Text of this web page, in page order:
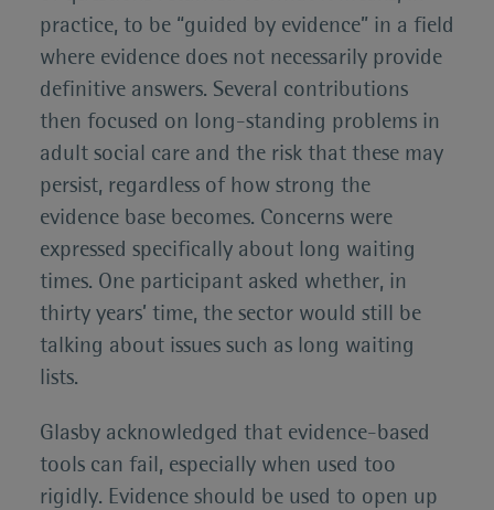
practice, to be “guided by evidence” in a field
where evidence does not necessarily provide
definitive answers. Several contributions
then focused on long-standing problems in
adult social care and the risk that these may
persist, regardless of how strong the
evidence base becomes. Concerns were
expressed specifically about long waiting
times. One participant asked whether, in
thirty years’ time, the sector would still be
talking about issues such as long waiting
lists.
Glasby acknowledged that evidence-based
tools can fail, especially when used too
rigidly. Evidence should be used to open up